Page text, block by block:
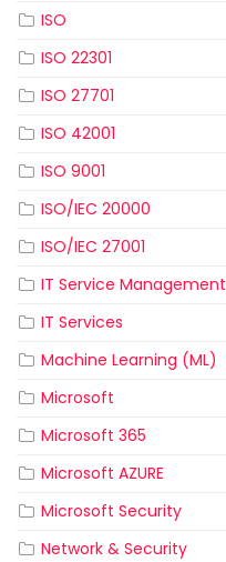
ISO
ISO 22301
ISO 27701
ISO 42001
ISO 9001
ISO/IEC 20000
ISO/IEC 27001
IT Service Management
IT Services
Machine Learning (ML)
Microsoft
Microsoft 365
Microsoft AZURE
Microsoft Security
Network & Security